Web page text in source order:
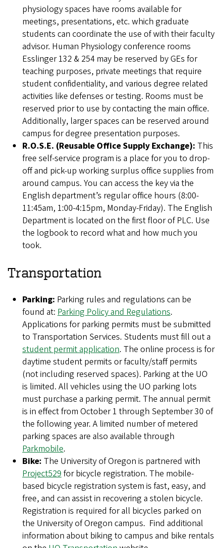
physiology spaces have rooms available for
meetings, presentations, etc. which graduate
students can coordinate the use of with their faculty
advisor. Human Physiology conference rooms
Esslinger 132 & 254 may be reserved by GEs for
teaching purposes, private meetings that require
student confidentiality, and various degree related
activities like defenses or testing. Rooms must be
reserved prior to use by contacting the main office.
Additionally, larger spaces can be reserved around
campus for degree presentation purposes.
R.O.S.E. (Reusable Office Supply Exchange): This
free self-service program is a place for you to drop-
off and pick-up working surplus office supplies from
around campus. You can access the key via the
English department’s regular office hours (8:00-
11:45am, 1:00-4:15pm, Monday-Friday). The English
Department is located on the first floor of PLC. Use
the logbook to record what and how much you
took.
Transportation
Parking: Parking rules and regulations can be
found at: Parking Policy and Regulations.
Applications for parking permits must be submitted
to Transportation Services. Students must fill out a
student permit application. The online process is for
daytime student permits or faculty/staff permits
(not including reserved spaces). Parking at the UO
is limited. All vehicles using the UO parking lots
must purchase a parking permit. The annual permit
is in effect from October 1 through September 30 of
the following year. A limited number of metered
parking spaces are also available through
Parkmobile.
Bike: The University of Oregon is partnered with
Project529 for bicycle registration. The mobile-
based bicycle registration system is fast, easy, and
free, and can assist in recovering a stolen bicycle.
Registration is required for all bicycles parked on
the University of Oregon campus. Find additional
information about biking to campus and bike rentals